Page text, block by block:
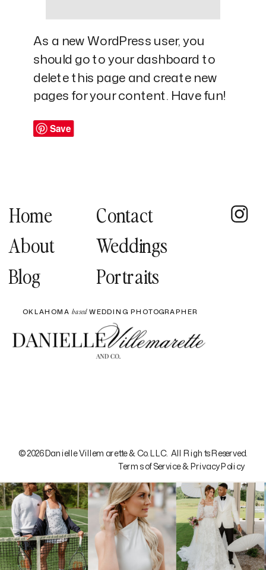
As a new WordPress user, you
should go toyour dashboard to
delete this page and create new
pages for your content. Have fun!
Save
OKLAHOMAbasedWEDDING PHOTOGRAPHER
Contact
Blog Portraits
Weddings
About
Home
Terms of Service & Privacy Policy
© 2026 Danielle Villemarette & Co. LLC. All Rights Reserved.